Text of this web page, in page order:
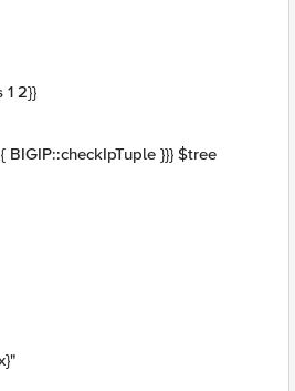
1 2}}
BIGIP::checkIpTuple }}} $tree